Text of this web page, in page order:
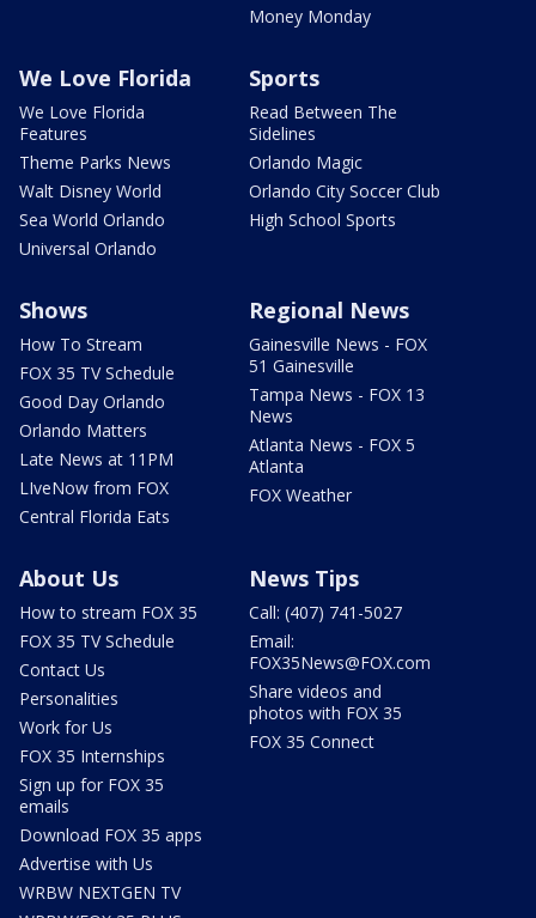
Money Monday
We Love Florida
We Love Florida
Features
Theme Parks News
Walt Disney World
Sea World Orlando
Universal Orlando
Sports
Read Between The
Sidelines
Orlando Magic
Orlando City Soccer Club
High School Sports
Shows
How To Stream
FOX 35 TV Schedule
Good Day Orlando
Orlando Matters
Late News at 11PM
LIveNow from FOX
Central Florida Eats
Regional News
Gainesville News - FOX
51 Gainesville
Tampa News - FOX 13
News
Atlanta News - FOX 5
Atlanta
FOX Weather
About Us
How to stream FOX 35
FOX 35 TV Schedule
Contact Us
Personalities
Work for Us
FOX 35 Internships
Sign up for FOX 35
emails
Download FOX 35 apps
Advertise with Us
WRBW NEXTGEN TV
News Tips
Call: (407) 741-5027
Email:
FOX35News@FOX.com
Share videos and
photos with FOX 35
FOX 35 Connect